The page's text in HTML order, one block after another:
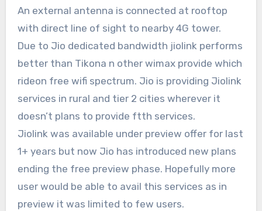
An external antenna is connected at rooftop
with direct line of sight to nearby 4G tower.
Due to Jio dedicated bandwidth jiolink performs
better than Tikona n other wimax provide which
rideon free wifi spectrum. Jio is providing Jiolink
services in rural and tier 2 cities wherever it
doesn’t plans to provide ftth services.
Jiolink was available under preview offer for last
1+ years but now Jio has introduced new plans
ending the free preview phase. Hopefully more
user would be able to avail this services as in
preview it was limited to few users.